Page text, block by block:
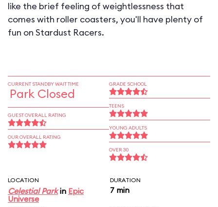
like the brief feeling of weightlessness that
comes with roller coasters, you'll have plenty of
fun on Stardust Racers.
CURRENT STANDBY WAIT TIME
Park Closed
GUEST OVERALL RATING
OUR OVERALL RATING
GRADE SCHOOL
TEENS
YOUNG ADULTS
OVER 30
LOCATION
Celestial Parkin Epic
Universe
DURATION
7 min